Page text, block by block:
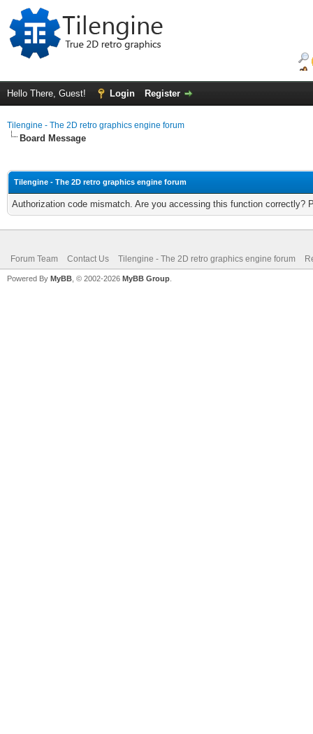
Hello There, Guest! Login Register
Tilengine - The 2D retro graphics engine forum
Board Message
Tilengine - The 2D retro graphics engine forum
Authorization code mismatch. Are you accessing this function correctly?
Forum Team Contact Us Tilengine - The 2D retro graphics engine forum
Powered By MyBB , © 2002-2026 MyBB Group